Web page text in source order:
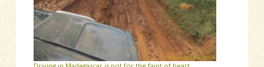
Driving in Madagascar is not for the faint of heart.